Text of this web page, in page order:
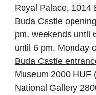
Royal Palace, 1014
Buda Castle
pm, weekends until
until 6 pm. Monday
Buda Castle
Museum 2000 HUF
National Gallery